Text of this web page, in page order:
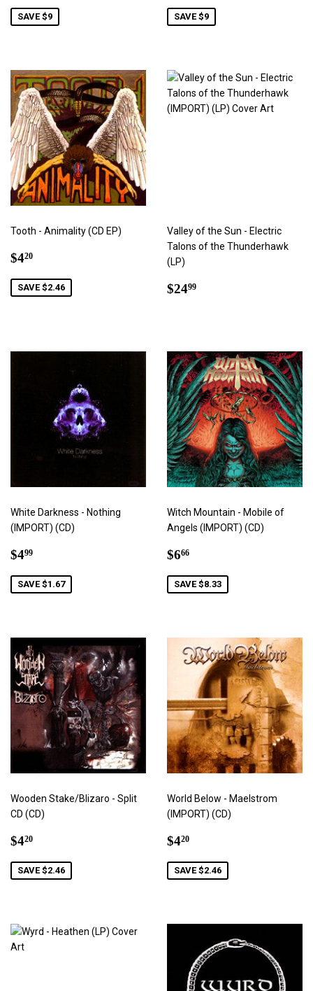
SAVE $9 SAVE $9
Tooth - Animality (CD EP)
Sale
$420
SAVE $2.46
Valley of the Sun - Electric
Talons of the Thunderhawk
(LP)
Regular
$2499
White Darkness - Nothing
(IMPORT) (CD)
Sale
$499
SAVE $1.67
Witch Mountain - Mobile of
Angels (IMPORT) (CD)
Sale
$666
SAVE $8.33
Wooden Stake/Blizaro - Split
CD (CD)
Sale
$420
SAVE $2.46
World Below - Maelstrom
(IMPORT) (CD)
Sale
$420
SAVE $2.46